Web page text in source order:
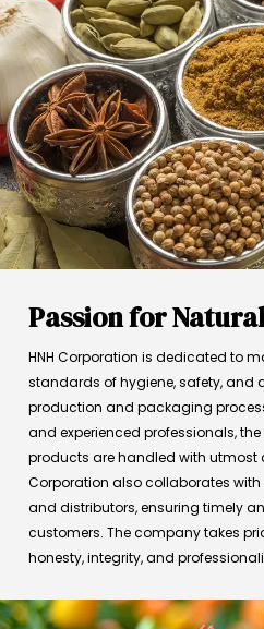
Passion for
HNH Corporation is dedicated to
standards of hygiene, safety, and
production and packaging
and experienced professionals,
products are handled with utmost
Corporation also collaborates with
and distributors, ensuring timely
customers. The company takes
honesty, integrity, and